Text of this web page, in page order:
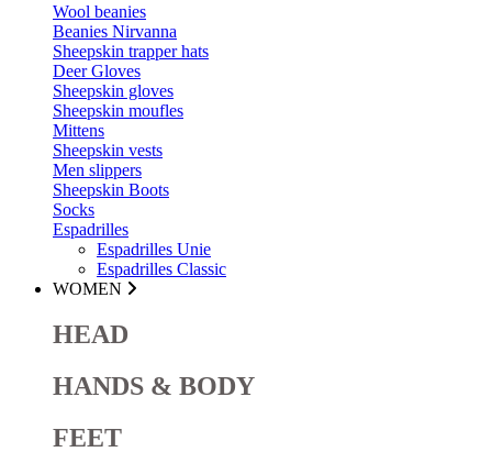
Wool beanies
Beanies Nirvanna
Sheepskin trapper hats
Deer Gloves
Sheepskin gloves
Sheepskin moufles
Mittens
Sheepskin vests
Men slippers
Sheepskin Boots
Socks
Espadrilles
Espadrilles Unie
Espadrilles Classic
WOMEN
HEAD
HANDS & BODY
FEET